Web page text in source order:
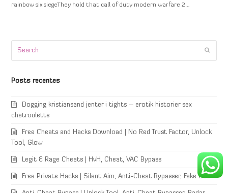
rainbow six siegeThey hold that call of duty modern warfare 2…
Posts recentes
Dogging kristiansand jenter i tights – erotik historier sex
chatroulette
Free Cheats and Hacks Download | No Red Trust Factor, Unlock
Tool, Glow
Legit & Rage Cheats | HvH, Cheat, VAC Bypass
Free Private Hacks | Silent Aim, Anti-Cheat Bypasser, Fake Duck